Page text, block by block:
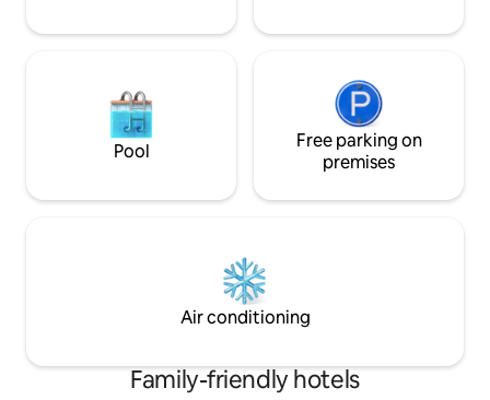
horas
Pool
Free parking on
premises
Air conditioning
Family-friendly hotels